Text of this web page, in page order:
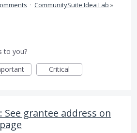
· CommunitySuite Idea Lab »
to you?
Critical
See grantee address on